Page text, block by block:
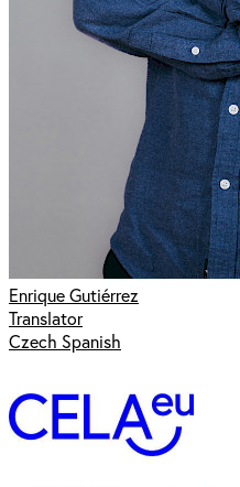
Enrique Gutiérrez
Translator
Czech Spanish